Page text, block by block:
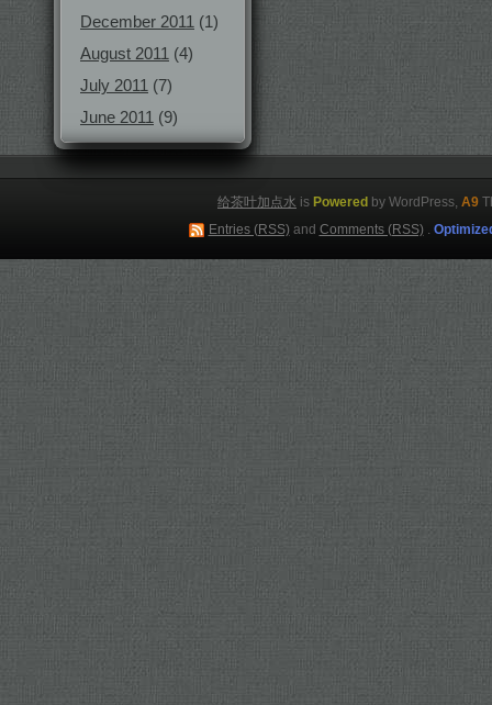
December 2011 (1)
August 2011 (4)
July 2011 (7)
June 2011 (9)
给茶叶加点水 is Powered by WordPress, A9
Entries (RSS)and Comments (RSS).